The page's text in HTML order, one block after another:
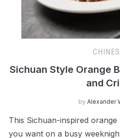
Sichuan Style Orange
and
by Alexander
This Sichuan-inspired
you want on a busy